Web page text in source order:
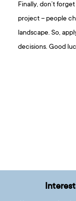
Finally, don’t
project – people
landscape. So,
decisions. Good